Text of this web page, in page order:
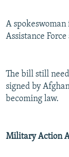
A
Assistance
The bill still
signed by
becoming law.
Military Action